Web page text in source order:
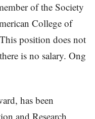
of the Society
College of
position does not
is no salary. Ong
has been
and Research